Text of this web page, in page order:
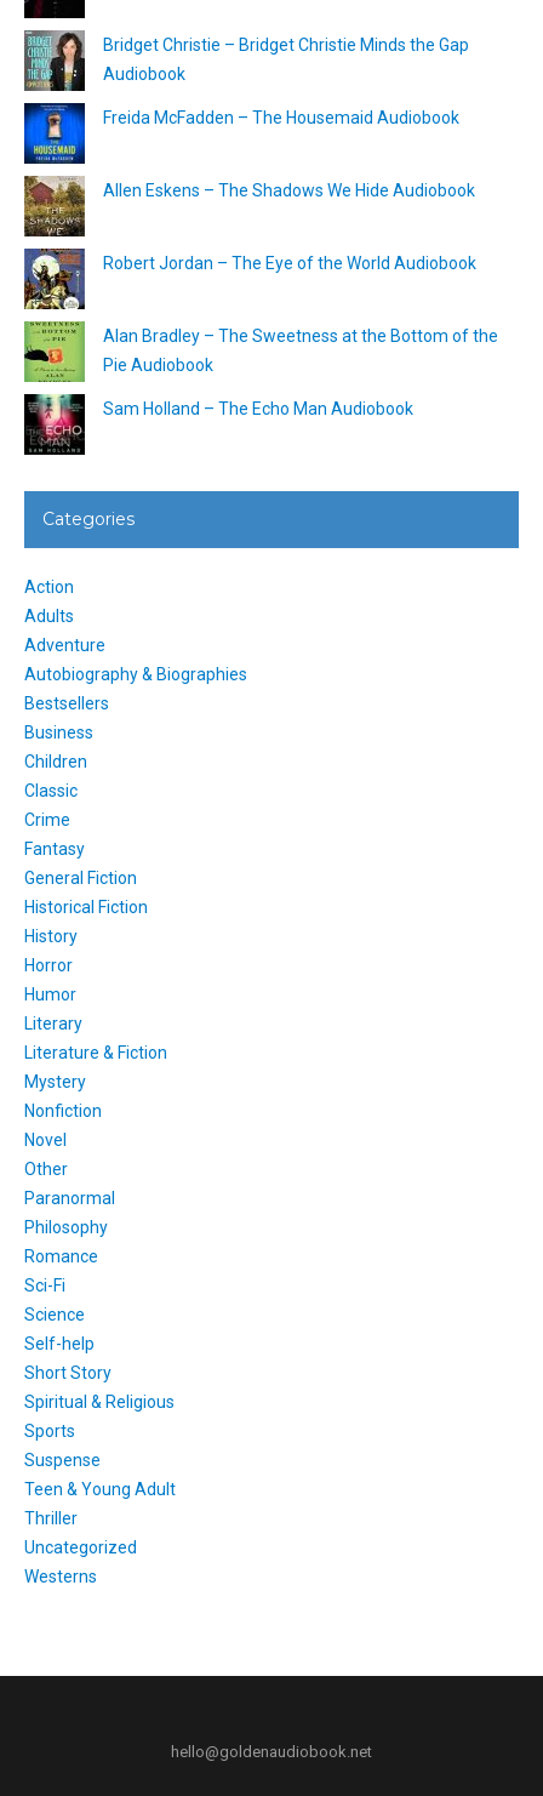
Bridget Christie – Bridget Christie Minds the Gap
Audiobook
Freida McFadden – The Housemaid Audiobook
Allen Eskens – The Shadows We Hide Audiobook
Robert Jordan – The Eye of the World Audiobook
Alan Bradley – The Sweetness at the Bottom of the
Pie Audiobook
Sam Holland – The Echo Man Audiobook
Categories
Action
Adults
Adventure
Autobiography & Biographies
Bestsellers
Business
Children
Classic
Crime
Fantasy
General Fiction
Historical Fiction
History
Horror
Humor
Literary
Literature & Fiction
Mystery
Nonfiction
Novel
Other
Paranormal
Philosophy
Romance
Sci-Fi
Science
Self-help
Short Story
Spiritual & Religious
Sports
Suspense
Teen & Young Adult
Thriller
Uncategorized
Westerns
hello@goldenaudiobook.net